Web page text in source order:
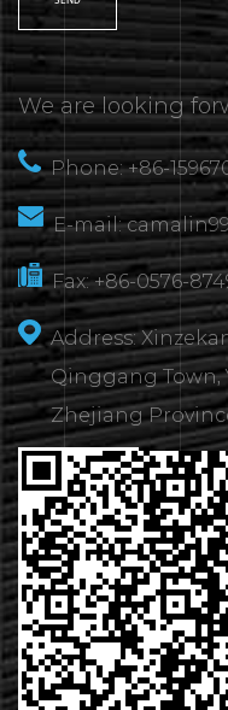
We are looking
Phone: +86-
E-mail:
Fax: +86-0576-
Address:
Qinggang Town,
Zhejiang
US